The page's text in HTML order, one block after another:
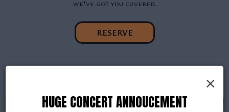
×
HUGE CONCERT ANNOUCEMENT
we've got you covered.
RESERVE